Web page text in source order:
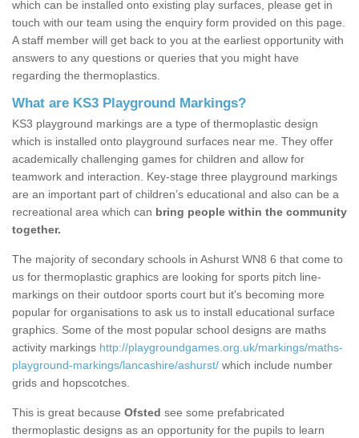
which can be installed onto existing play surfaces, please get in
touch with our team using the enquiry form provided on this page.
A staff member will get back to you at the earliest opportunity with
answers to any questions or queries that you might have
regarding the thermoplastics.
What are KS3 Playground Markings?
KS3 playground markings are a type of thermoplastic design
which is installed onto playground surfaces near me. They offer
academically challenging games for children and allow for
teamwork and interaction. Key-stage three playground markings
are an important part of children’s educational and also can be a
recreational area which can bring people within the community
together.
The majority of secondary schools in Ashurst WN8 6 that come to
us for thermoplastic graphics are looking for sports pitch line-
markings on their outdoor sports court but it's becoming more
popular for organisations to ask us to install educational surface
graphics. Some of the most popular school designs are maths
activity markings http://playgroundgames.org.uk/markings/maths-
playground-markings/lancashire/ashurst/ which include number
grids and hopscotches.
This is great because Ofsted see some prefabricated
thermoplastic designs as an opportunity for the pupils to learn